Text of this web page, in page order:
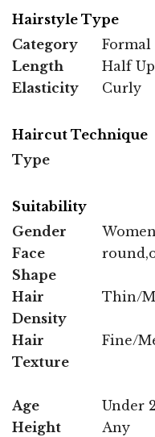
Hairstyle Type
Category
Formal
Length
Half
Elasticity
Curly
Haircut Technique
Type
Suitability
Gender
Women
Face
Shape
Hair
Density
Thin/
Hair
Texture
Fine/
Age
Under
Height
Any